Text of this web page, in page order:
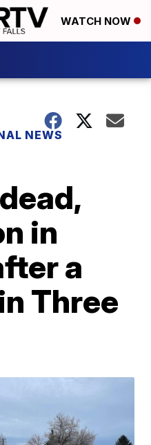
WATCH NOW
NEWS
in
a
Three